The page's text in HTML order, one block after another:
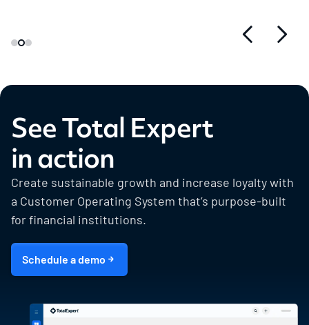
See Total Expert
in action
Create sustainable growth and increase loyalty with
a Customer Operating System that’s purpose-built
for financial institutions.
Schedule a demo